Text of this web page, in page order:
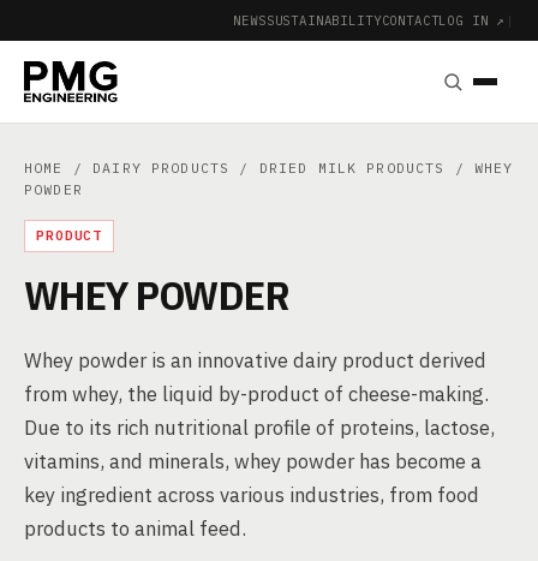
NEWSSUSTAINABILITYCONTACTLOG IN ↗ |
HOME / DAIRY PRODUCTS / DRIED MILK PRODUCTS
/ WHEY
POWDER
PRODUCT
WHEY POWDER
Whey powder is an innovative dairy product derived
from whey, the liquid by-product of cheese-making.
Due to its rich nutritional profile of proteins, lactose,
vitamins, and minerals, whey powder has become a
key ingredient across various industries, from food
products to animal feed.